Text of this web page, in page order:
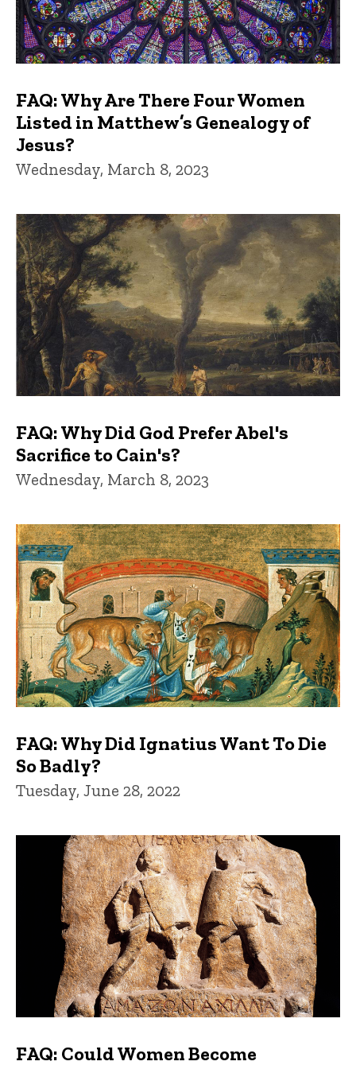
FAQ: Why Are There Four Women
Listed in Matthew’s Genealogy of
Jesus?
Wednesday, March 8, 2023
FAQ: Why Did God Prefer Abel's
Sacrifice to Cain's?
Wednesday, March 8, 2023
FAQ: Why Did Ignatius Want To Die
So Badly?
Tuesday, June 28, 2022
FAQ: Could Women Become